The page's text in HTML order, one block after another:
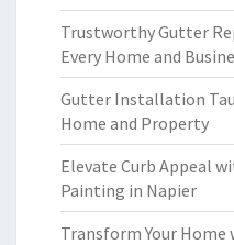
Trustworthy Gutter
Every Home and
Gutter Installation
Home and Property
Elevate Curb Appeal
Painting in Napier
Transform Your Home